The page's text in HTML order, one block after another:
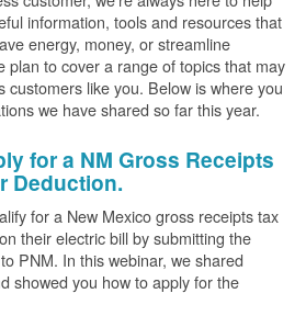
information, tools and resources that
energy, money, or streamline
plan to cover a range of topics that may
customers like you. Below is where you
we have shared so far this year.
for a NM Gross Receipts
Deduction.
for a New Mexico gross receipts tax
their electric bill by submitting the
PNM. In this webinar, we shared
showed you how to apply for the